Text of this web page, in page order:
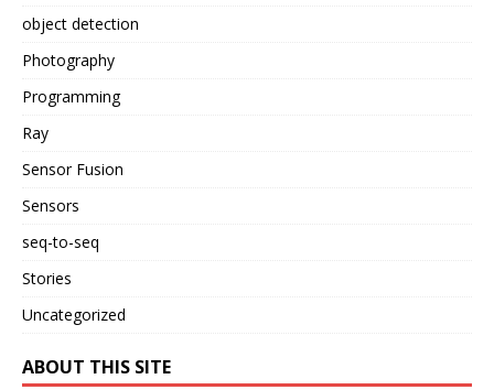
object detection
Photography
Programming
Ray
Sensor Fusion
Sensors
seq-to-seq
Stories
Uncategorized
ABOUT THIS SITE